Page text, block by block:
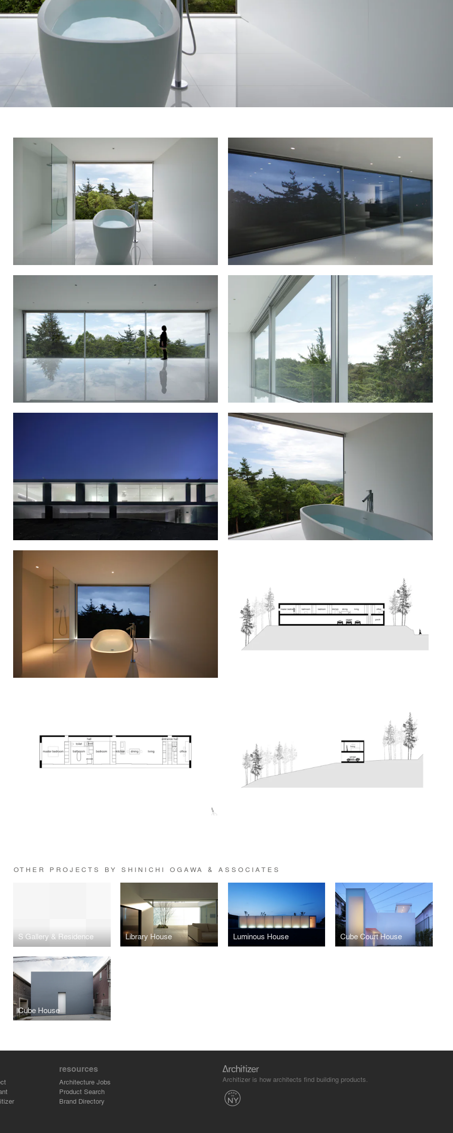
OTHER PROJECTS BY SHINICHI OGAWA & ASSOCIATES
S Gallery & Residence Library House Luminous House Cube Court House
Cube House
resources
Architecture Jobs
Product Search
Brand Directory
Architizer is how architects find building products.